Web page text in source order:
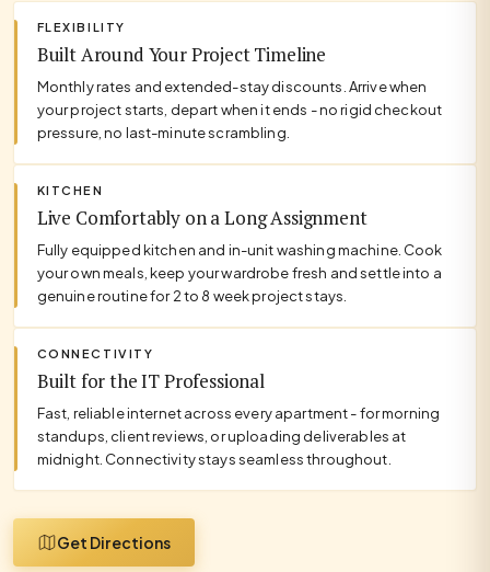
FLEXIBILITY
Built Around Your Project Timeline
Monthly rates and extended-stay discounts. Arrive when
your project starts, depart when it ends - no rigid checkout
pressure, no last-minute scrambling.
KITCHEN
Live Comfortably on a Long Assignment
Fully equipped kitchen and in-unit washing machine. Cook
your own meals, keep your wardrobe fresh and settle into a
genuine routine for 2 to 8 week project stays.
CONNECTIVITY
Built for the IT Professional
Fast, reliable internet across every apartment - for morning
standups, client reviews, or uploading deliverables at
midnight. Connectivity stays seamless throughout.
Get Directions